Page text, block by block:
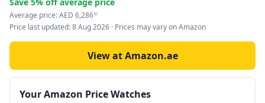
Average price:AED 6,28661
Price last updated:8 Aug 2026 · Prices may vary on Amazon
View at Amazon.ae
Your Amazon Price Watches